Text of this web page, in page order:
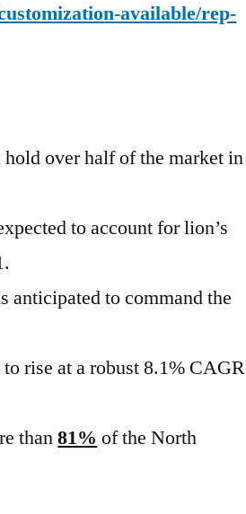
available/rep-
over half of the market in
to account for lion’s
anticipated to command the
rise at a robust 8.1% CAGR
than81% of the North